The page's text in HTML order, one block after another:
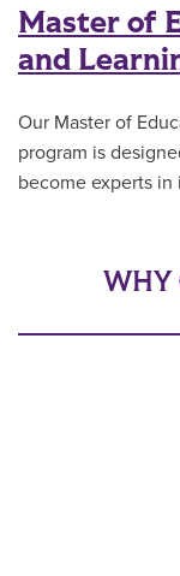
Master of
and
Our Master of
program is
become experts
WHY